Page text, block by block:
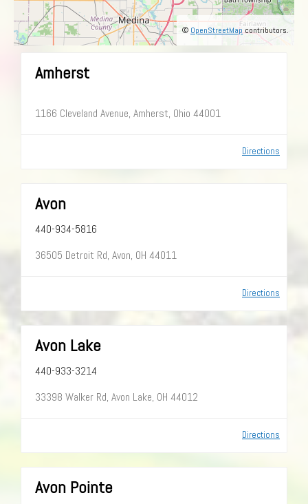
© OpenStreetMapcontributors.
Directions
Amherst
1166 Cleveland Avenue, Amherst, Ohio 44001
Directions
Avon
440-934-5816
36505 Detroit Rd, Avon, OH 44011
Directions
Avon Lake
440-933-3214
33398 Walker Rd, Avon Lake, OH 44012
Avon Pointe